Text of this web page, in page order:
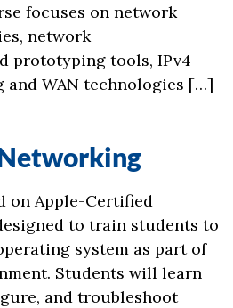
focuses on network
network
prototyping tools, IPv4
and WAN technologies […]
on Apple-Certified
to train students to
system as part of
Students will learn
and troubleshoot